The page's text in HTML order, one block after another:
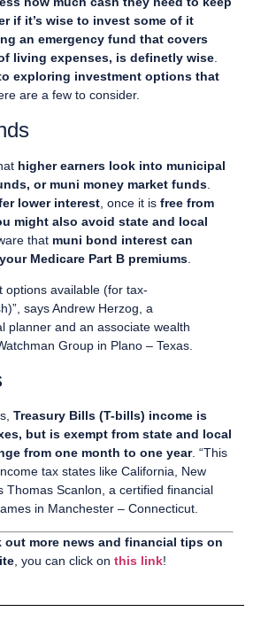
if it’s wise to invest some of it
an emergency fund that covers
living expenses, is definetly wise.
exploring investment options that
are a few to consider.
higher earners look into municipal
or muni money market funds
lower interest , once it isfree from
might also avoid state and local
that muni bond interest can
Medicare Part B premiums
options available (for tax-
says Andrew Herzog, a
planner and an associate wealth
Group in Plano – Texas.
Treasury Bills (T-bills) income is
but is exempt from state and local
from one month to one year. “This
tax states like California, New
Thomas Scanlon, a certified financial
in Manchester – Connecticut.
out more news and financial tips on
, you can click on this link!